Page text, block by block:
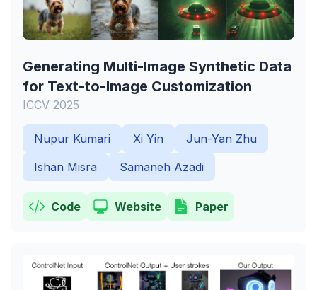
Generating Multi-Image Synthetic Data
for Text-to-Image Customization
ICCV 2025
Nupur Kumari Xi Yin
Jun-Yan Zhu
Ishan Misra
Samaneh Azadi
Code Website Paper